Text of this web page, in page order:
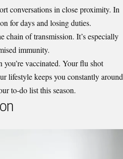
conversations in close proximity. In
for days and losing duties.
chain of transmission. It’s especially
immunity.
you’re vaccinated. Your flu shot
lifestyle keeps you constantly around
to-do list this season.